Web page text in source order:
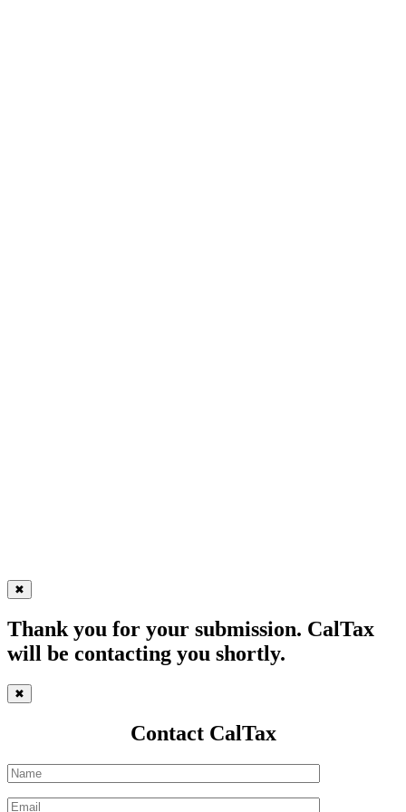
✖
Thank you for your submission. CalTax
will be contacting you shortly.
✖
Contact CalTax